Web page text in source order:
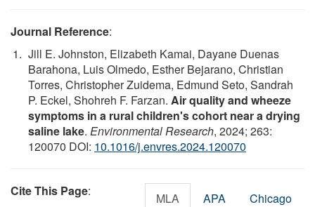
Journal Reference:
Jill E. Johnston, Elizabeth Kamai, Dayane Duenas
Barahona, Luis Olmedo, Esther Bejarano, Christian
Torres, Christopher Zuidema, Edmund Seto, Sandrah
P. Eckel, Shohreh F. Farzan. Air quality and wheeze
symptoms in a rural children's cohort near a drying
saline lake. Environmental Research, 2024; 263:
120070 DOI: 10.1016/j.envres.2024.120070
Cite This Page: MLA APA Chicago